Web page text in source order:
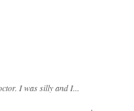
Fast and